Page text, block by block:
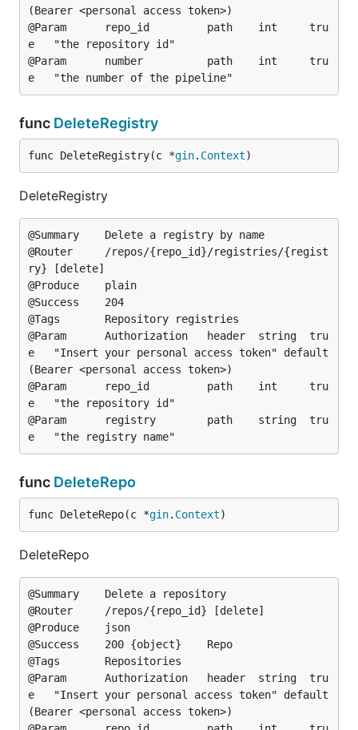
(Bearer <personal access token>)
@Param		repo_id			path	int		tru
e	"the repository id"
@Param		number			path	int		tru
func DeleteRegistry
func DeleteRegistry(c *gin. Context)
DeleteRegistry
@Summary	Delete a registry by name
@Router		/repos/{repo_id}/registries/{regist
ry} [delete]
@Produce	plain
@Success	204
@Tags		Repository registries
@Param		Authorization	header	string	tru
e	"Insert your personal access token"	default
(Bearer <personal access token>)
@Param		repo_id			path	int		tru
e	"the repository id"
@Param		registry		path	string	tru
func DeleteRepo
func DeleteRepo(c *gin. Context)
DeleteRepo
@Summary	Delete a repository
@Router		/repos/{repo_id} [delete]
@Produce	json
@Success	200	{object}	Repo
@Tags		Repositories
@Param		Authorization	header	string	tru
e	"Insert your personal access token"	default
(Bearer <personal access token>)